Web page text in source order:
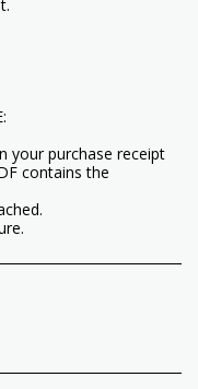
your purchase receipt
contains the